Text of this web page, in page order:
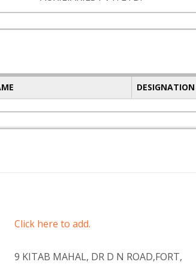
DESIGNATION
Click here to add.
9 KITAB MAHAL, DR D N ROAD,FORT,